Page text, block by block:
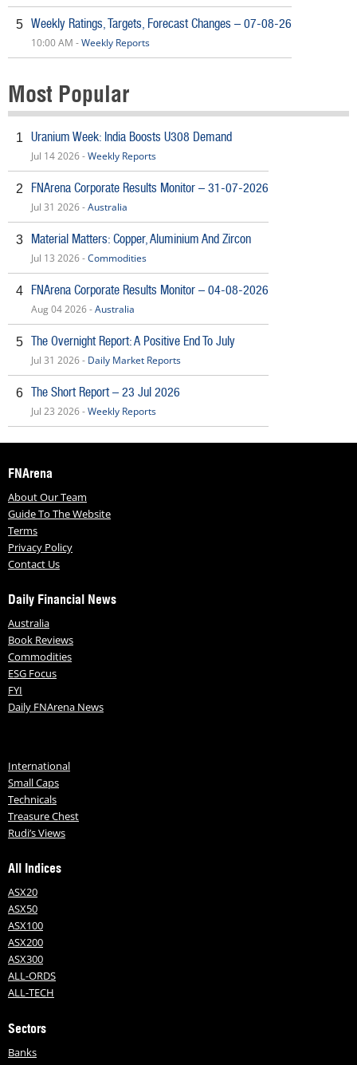
5 Weekly Ratings, Targets, Forecast Changes – 07-08-26
10:00 AM -Weekly Reports
Most Popular
1 Uranium Week: India Boosts U308 Demand
Jul 14 2026 -Weekly Reports
2 FNArena Corporate Results Monitor – 31-07-2026
Jul 31 2026 -Australia
3 Material Matters: Copper, Aluminium And Zircon
Jul 13 2026 -Commodities
4 FNArena Corporate Results Monitor – 04-08-2026
Aug 04 2026 -Australia
5 The Overnight Report: A Positive End To July
Jul 31 2026 - Daily Market Reports
6 The Short Report – 23 Jul 2026
Jul 23 2026 -Weekly Reports
FNArena
About Our Team
Guide To The Website
Terms
Privacy Policy
Contact Us
Daily Financial News
Australia
Book Reviews
Commodities
ESG Focus
FYI
Daily FNArena News
International
Small Caps
Technicals
Treasure Chest
Rudi’s Views
All Indices
ASX20
ASX50
ASX100
ASX200
ASX300
ALL-ORDS
ALL-TECH
Sectors
Banks